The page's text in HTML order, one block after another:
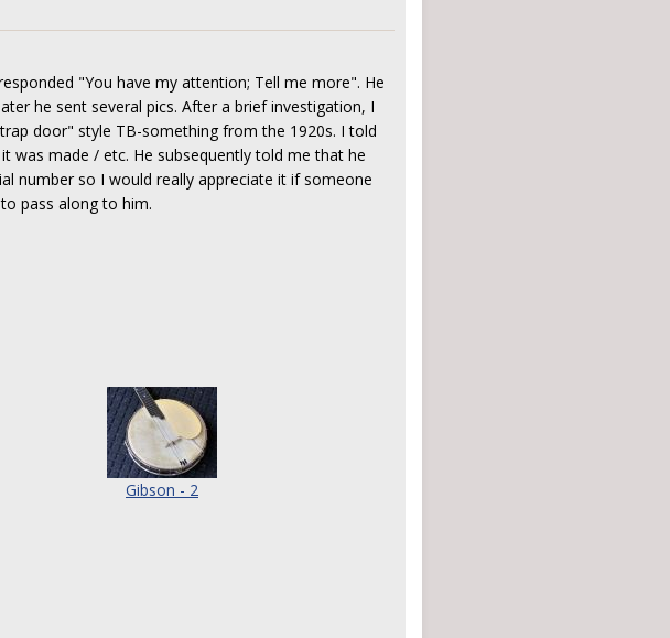
"You have my attention; Tell me more". He
he sent several pics. After a brief investigation, I
door" style TB-something from the 1920s. I told
was made / etc. He subsequently told me that he
number so I would really appreciate it if someone
pass along to him.
Gibson - 2